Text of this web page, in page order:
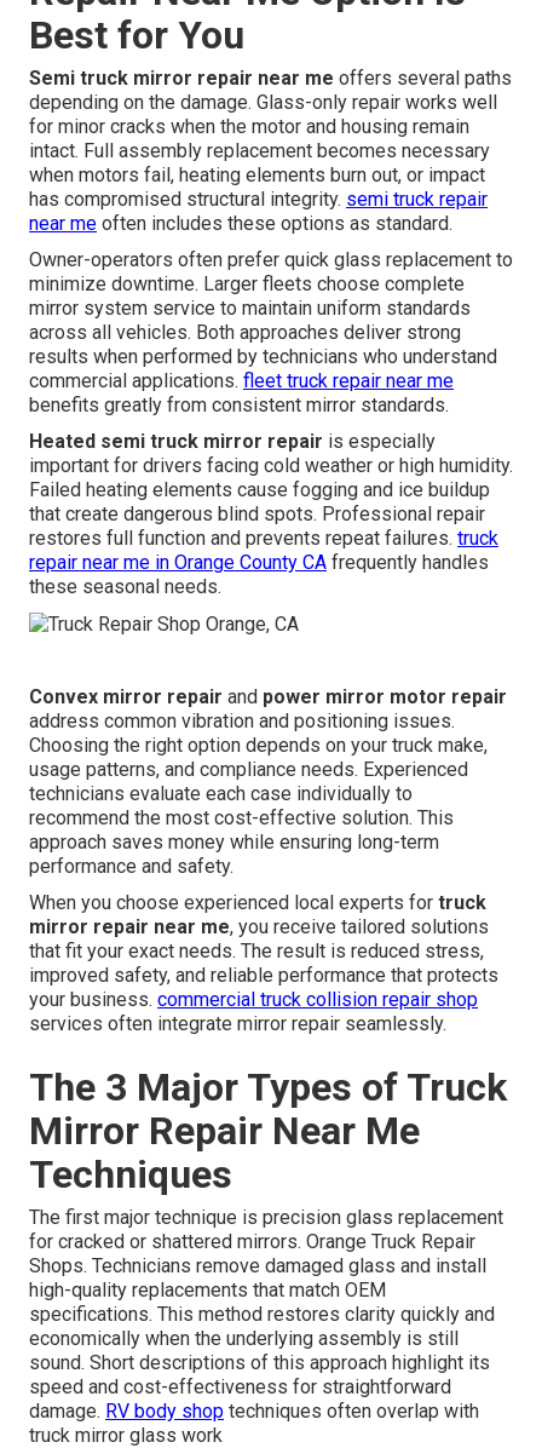
Best for You
Semi truck mirror repair near me offers several paths
depending on the damage. Glass-only repair works well
for minor cracks when the motor and housing remain
intact. Full assembly replacement becomes necessary
when motors fail, heating elements burn out, or impact
has compromised structural integrity. semi truck repair
near me often includes these options as standard.
Owner-operators often prefer quick glass replacement to
minimize downtime. Larger fleets choose complete
mirror system service to maintain uniform standards
across all vehicles. Both approaches deliver strong
results when performed by technicians who understand
commercial applications. fleet truck repair near me
benefits greatly from consistent mirror standards.
Heated semi truck mirror repair is especially
important for drivers facing cold weather or high humidity.
Failed heating elements cause fogging and ice buildup
that create dangerous blind spots. Professional repair
restores full function and prevents repeat failures. truck
repair near me in Orange County CA frequently handles
these seasonal needs.
Convex mirror repair and power mirror motor repair
address common vibration and positioning issues.
Choosing the right option depends on your truck make,
usage patterns, and compliance needs. Experienced
technicians evaluate each case individually to
recommend the most cost-effective solution. This
approach saves money while ensuring long-term
performance and safety.
When you choose experienced local experts for truck
mirror repair near me, you receive tailored solutions
that fit your exact needs. The result is reduced stress,
improved safety, and reliable performance that protects
your business. commercial truck collision repair shop
services often integrate mirror repair seamlessly.
The 3 Major Types of Truck
Mirror Repair Near Me
Techniques
The first major technique is precision glass replacement
for cracked or shattered mirrors. Orange Truck Repair
Shops. Technicians remove damaged glass and install
high-quality replacements that match OEM
specifications. This method restores clarity quickly and
economically when the underlying assembly is still
sound. Short descriptions of this approach highlight its
speed and cost-effectiveness for straightforward
damage. RV body shop techniques often overlap with
truck mirror glass work